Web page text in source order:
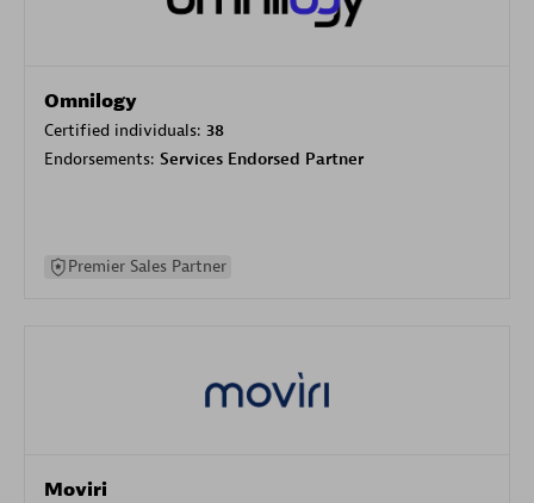
Omnilogy
Certified individuals: 38
Endorsements: Services Endorsed Partner
Premier Sales Partner
Moviri